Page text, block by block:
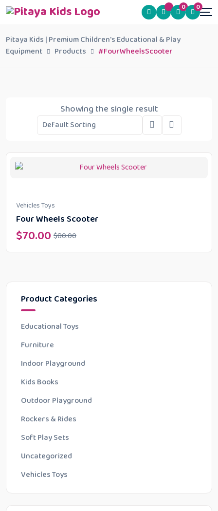
0 0
Pitaya Kids | Premium Children's Educational & Play
Equipment
Products #FourWheelsScooter
Product Categories
Educational Toys
Furniture
Indoor Playground
Kids Books
Outdoor Playground
Rockers & Rides
Soft Play Sets
Uncategorized
Vehicles Toys
Showing the single result
Vehicles Toys
Four Wheels Scooter
$80.00
$70.00